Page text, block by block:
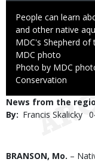
Caption
People can learn
and other native
MDC's Shepherd of
Credit
MDC photo
Right
to
Photo by MDC
Conservation
News from the
By
Francis Skalicky
Body
BRANSON, Mo. –